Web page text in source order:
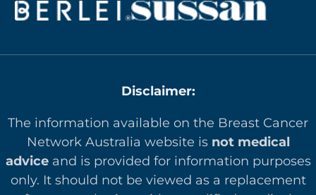
Disclaimer:
The information available on the Breast Cancer
Network Australia website is not medical
adviceand is provided for information purposes
only. It should not be viewed as a replacement